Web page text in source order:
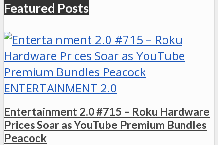
Featured Posts
ENTERTAINMENT 2.0
Entertainment 2.0 #715 – Roku Hardware
Prices Soar as YouTube Premium Bundles
Peacock